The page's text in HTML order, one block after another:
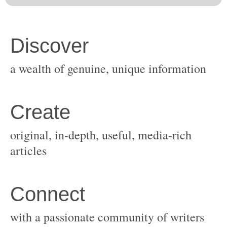
original, in-depth, useful, media-rich
with a passionate community of writers